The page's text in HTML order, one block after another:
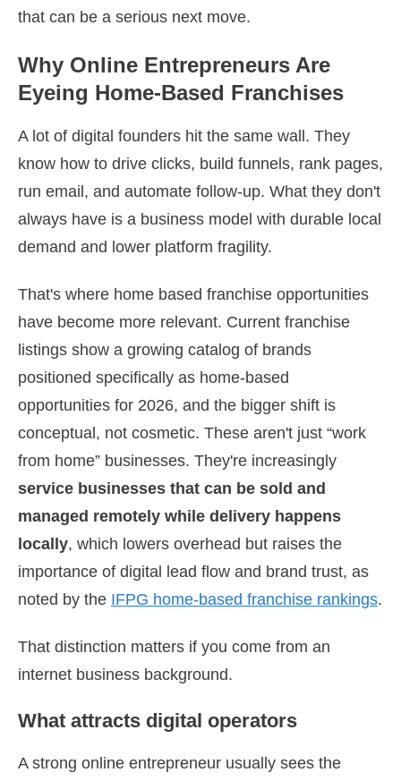
that can be a serious next move.
Why Online Entrepreneurs Are
Eyeing Home-Based Franchises
A lot of digital founders hit the same wall. They
know how to drive clicks, build funnels, rank pages,
run email, and automate follow-up. What they don't
always have is a business model with durable local
demand and lower platform fragility.
That's where home based franchise opportunities
have become more relevant. Current franchise
listings show a growing catalog of brands
positioned specifically as home-based
opportunities for 2026, and the bigger shift is
conceptual, not cosmetic. These aren't just “work
from home” businesses. They're increasingly
service businesses that can be sold and
managed remotely while delivery happens
locally, which lowers overhead but raises the
importance of digital lead flow and brand trust, as
noted by the IFPG home-based franchise rankings.
That distinction matters if you come from an
internet business background.
What attracts digital operators
A strong online entrepreneur usually sees the